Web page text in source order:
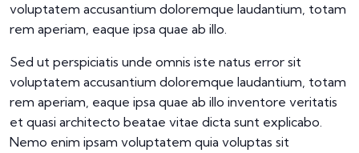
voluptatem accusantium doloremque laudantium, totam
rem aperiam, eaque ipsa quae ab illo.
Sed ut perspiciatis unde omnis iste natus error sit
voluptatem accusantium doloremque laudantium, totam
rem aperiam, eaque ipsa quae ab illo inventore veritatis
et quasi architecto beatae vitae dicta sunt explicabo.
Nemo enim ipsam voluptatem quia voluptas sit